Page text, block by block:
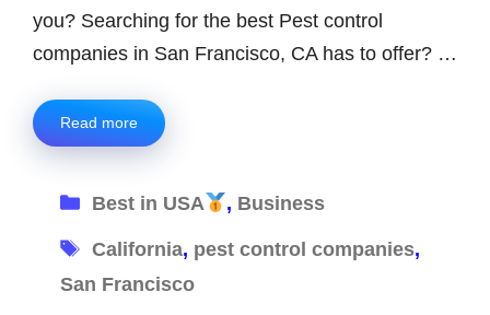
you? Searching for the best Pest control
companies in San Francisco, CA has to offer? …
Read more
Categories
Best in USA , Business
Tags
California, pest control companies,
San Francisco